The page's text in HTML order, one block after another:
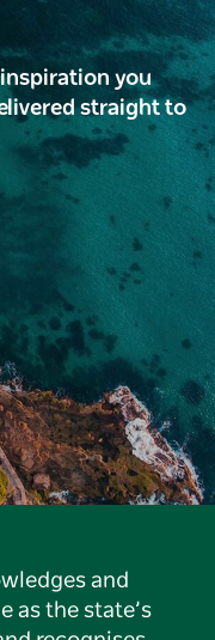
you
straight to
and
as the state’s